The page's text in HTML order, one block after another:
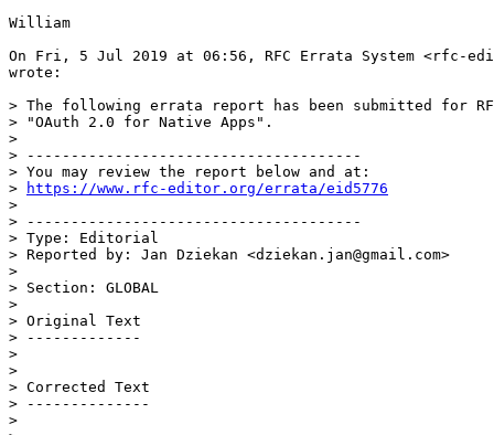
William
On Fri, 5 Jul 2019 at 06:56, RFC Errata System <rfc-
wrote:
> The following errata report has been submitted for
> "OAuth 2.0 for Native Apps".
>
> --------------------------------------
> You may review the report below and at:
>
https://www.rfc-editor.org/errata/eid5776
>
> --------------------------------------
> Type: Editorial
> Reported by: Jan Dziekan <dziekan.jan@gmail.com>
>
> Section: GLOBAL
>
> Original Text
> -------------
>
>
> Corrected Text
> --------------
>